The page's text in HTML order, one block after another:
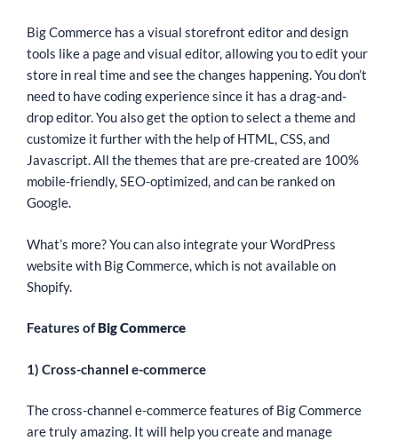
Big Commerce has a visual storefront editor and design
tools like a page and visual editor, allowing you to edit your
store in real time and see the changes happening. You don’t
need to have coding experience since it has a drag-and-
drop editor. You also get the option to select a theme and
customize it further with the help of HTML, CSS, and
Javascript. All the themes that are pre-created are 100%
mobile-friendly, SEO-optimized, and can be ranked on
Google.
What’s more? You can also integrate your WordPress
website with Big Commerce, which is not available on
Shopify.
Features ofBig Commerce
1) Cross-channel e-commerce
The cross-channel e-commerce features of Big Commerce
are truly amazing. It will help you create and manage